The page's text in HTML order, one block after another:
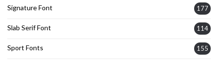
Signature Font 177
Slab Serif Font 114
Sport Fonts 155